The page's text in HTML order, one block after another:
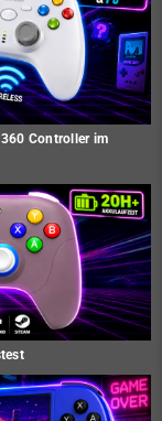
Controller im